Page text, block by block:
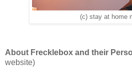
(c) stay at home
About Frecklebox and their
website)